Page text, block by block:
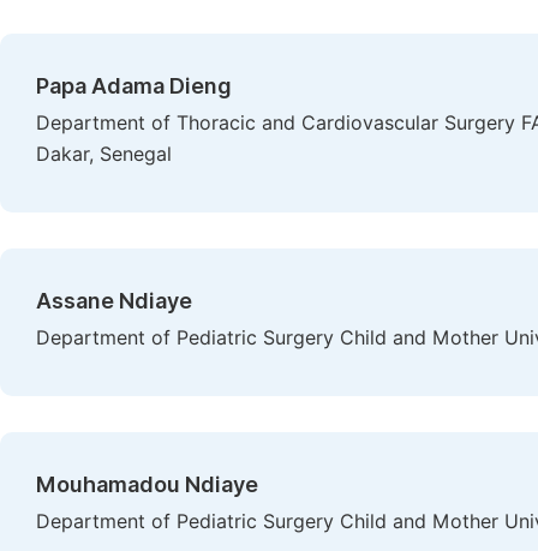
Papa Adama Dieng
Department of Thoracic and Cardiovascular Surgery
Dakar, Senegal
Assane Ndiaye
Department of Pediatric Surgery Child and Mother
Mouhamadou Ndiaye
Department of Pediatric Surgery Child and Mother